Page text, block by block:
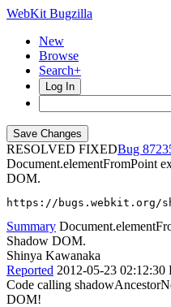
WebKit Bugzilla
New
Browse
Search+
Log In
RESOLVED FIXED
Document.elementFromPoint
DOM.
https://bugs.webkit.org/
Summary
Shadow DOM.
Shinya Kawanaka
Reported 2012-05-23 02:12:30
Code calling
DOM!